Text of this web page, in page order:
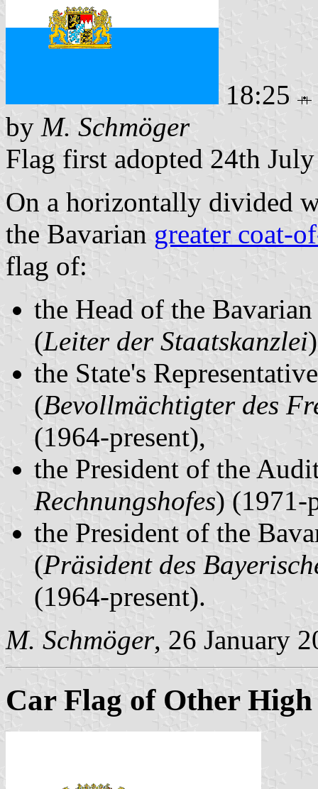
18:25
by M. Schmöger
Flag first adopted 24th
On a horizontally divided
the Bavarian greater coat-
flag of:
the Head of the
(Leiter der Staatskanzlei
the State's
(Bevollmächtigter des
(1964-present),
the President of the
Rechnungshofes) (1971-
the President of the
(Präsident des
(1964-present).
M. Schmöger, 26 January
Car Flag of Other